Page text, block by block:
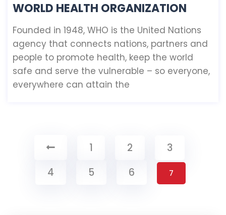
WORLD HEALTH ORGANIZATION
Founded in 1948, WHO is the United Nations
agency that connects nations, partners and
people to promote health, keep the world
safe and serve the vulnerable – so everyone,
everywhere can attain the
1 2
3
4
5 6 7